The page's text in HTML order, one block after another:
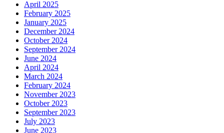
April 2025
February 2025
January 2025
December 2024
October 2024
September 2024
June 2024
April 2024
March 2024
February 2024
November 2023
October 2023
September 2023
July 2023
June 2023